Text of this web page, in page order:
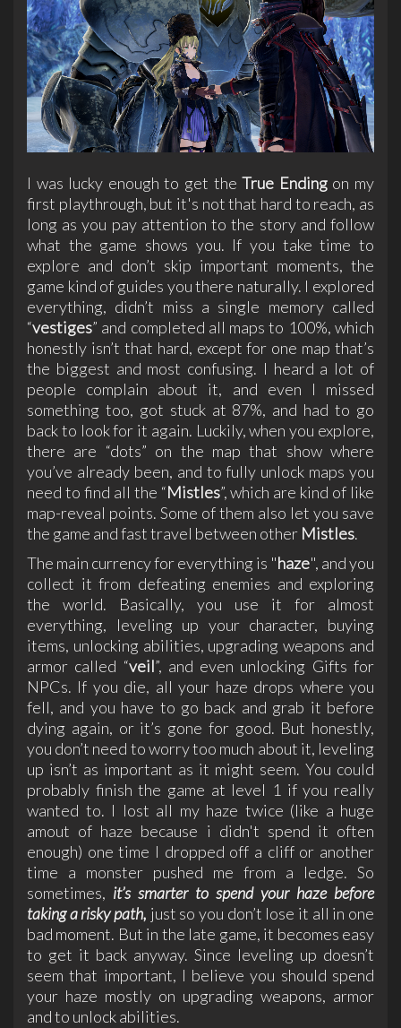
I was lucky enough to get theTrue Endingon my
first playthrough, but it's not that hard to reach, as
long as you pay attention to the story and follow
what the game shows you. If you take time to
explore and don’t skip important moments, the
game kind of guides you there naturally. I explored
everything, didn’t miss a single memory called
“vestiges” and completed all maps to 100%, which
honestly isn’t that hard, except for one map that’s
the biggest and most confusing. I heard a lot of
people complain about it, and even I missed
something too, got stuck at 87%, and had to go
back to look for it again. Luckily, when you explore,
there are “dots” on the map that show where
you’ve already been, and to fully unlock maps you
need to find all the “Mistles”, which are kind of like
map-reveal points. Some of them also let you save
the game and fast travel between other Mistles.
The main currency for everything is "haze", and you
collect it from defeating enemies and exploring
the world. Basically, you use it for almost
everything, leveling up your character, buying
items, unlocking abilities, upgrading weapons and
armor called “veil”, and even unlocking Gifts for
NPCs. If you die, all your haze drops where you
fell, and you have to go back and grab it before
dying again, or it’s gone for good. But honestly,
you don’t need to worry too much about it, leveling
up isn’t as important as it might seem. You could
probably finish the game at level 1 if you really
wanted to. I lost all my haze twice (like a huge
amout of haze because i didn't spend it often
enough) one time I dropped off a cliff or another
time a monster pushed me from a ledge. So
sometimes, it’s smarter to spend your haze before
taking a risky path, just so you don’t lose it all in one
bad moment. But in the late game, it becomes easy
to get it back anyway. Since leveling up doesn’t
seem that important, I believe you should spend
your haze mostly on upgrading weapons, armor
and to unlock abilities.